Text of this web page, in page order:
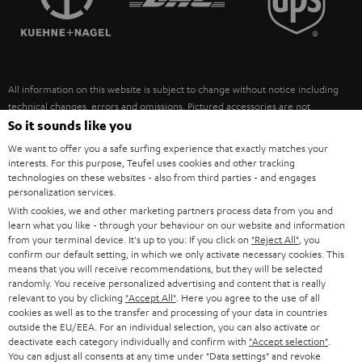
ULTIMA
FANSHOP
NEW RELEASES
SUSTAINABILITY
POLAND
ITALY
USA
OTHER COUNTRIES
All information on this website is subject to change without notice including
technical changes, errors and omissions. Pictured accessories are not
necessarily included. Any disposal fees for batteries are included in the price.
©2026 Lautsprecher Teufel GmbH - All rights reserved.
Imprint Conditions Privacy policy
withdraw from contract here
So it sounds like you
We want to offer you a safe surfing experience that exactly matches your
interests. For this purpose, Teufel uses cookies and other tracking
technologies on these websites - also from third parties - and engages
personalization services.
With cookies, we and other marketing partners process data from you and
learn what you like - through your behaviour on our website and information
from your terminal device. It's up to you: If you click on "Reject All" , you
confirm our default setting, in which we only activate necessary cookies. This
means that you will receive recommendations, but they will be selected
randomly. You receive personalized advertising and content that is really
relevant to you by clicking "Accept All" . Here you agree to the use of all
cookies as well as to the transfer and processing of your data in countries
outside the EU/EEA. For an individual selection, you can also activate or
deactivate each category individually and confirm with "Accept selection"
You can adjust all consents at any time under "Data settings" and revoke